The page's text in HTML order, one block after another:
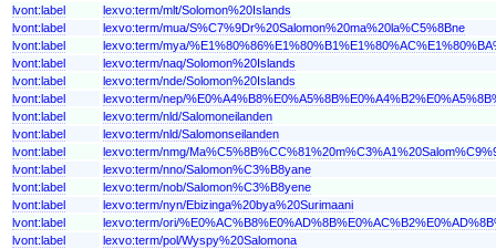
lvont:label
lexvo:term/mlt/Solomon%20Islands
lvont:label
lexvo:term/mua/S%C7%9Dr%20Salomon%20ma%20la%C5%8Bne
lvont:label
lexvo:term/mya/
lvont:label
lexvo:term/naq/Solomon%20Islands
lvont:label
lexvo:term/nde/Solomon%20Islands
lvont:label
lexvo:term/nep/
lvont:label
lexvo:term/nld/Salomoneilanden
lvont:label
lexvo:term/nld/Salomonseilanden
lvont:label
lexvo:term/nmg/
lvont:label
lexvo:term/nno/Salomon%C3%B8yane
lvont:label
lexvo:term/nob/Salomon%C3%B8yene
lvont:label
lexvo:term/nyn/Ebizinga%20bya%20Surimaani
lvont:label
lexvo:term/ori/
lvont:label
lexvo:term/pol/Wyspy%20Salomona